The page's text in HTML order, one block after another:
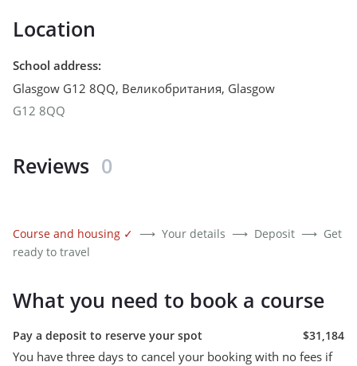
Location
School address:
Glasgow G12 8QQ, Великобритания, Glasgow
G12 8QQ
Reviews 0
Course and housing ✓ ⟶ Your details ⟶ Deposit ⟶ Get
ready to travel
What you need to book a course
Pay a deposit to reserve your spot $31,184
You have three days to cancel your booking with no fees if